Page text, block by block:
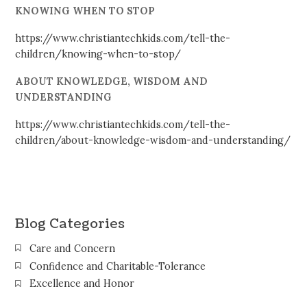
KNOWING WHEN TO STOP
https://www.christiantechkids.com/tell-the-
children/knowing-when-to-stop/
ABOUT KNOWLEDGE, WISDOM AND
UNDERSTANDING
https://www.christiantechkids.com/tell-the-
children/about-knowledge-wisdom-and-understanding/
Blog Categories
Care and Concern
Confidence and Charitable-Tolerance
Excellence and Honor